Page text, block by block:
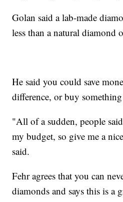
Golan said a lab-made
less than a natural diamond
He said you could save
difference, or buy
"All of a sudden, people
my budget, so give me a
said.
Fehr agrees that you can
diamonds and says this is a